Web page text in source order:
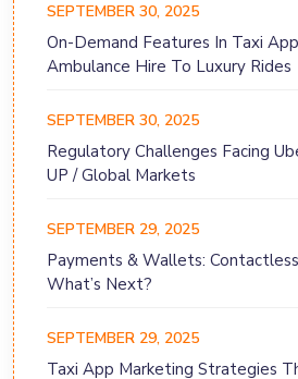
SEPTEMBER 30, 2025
On-Demand Features In Taxi
Ambulance Hire To Luxury Rides
SEPTEMBER 30, 2025
Regulatory Challenges Facing
UP / Global Markets
SEPTEMBER 29, 2025
Payments & Wallets:
What’s Next?
SEPTEMBER 29, 2025
Taxi App Marketing Strategies